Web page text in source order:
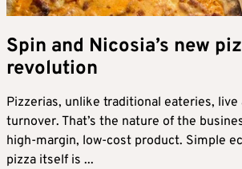
Spin and Nicosia’s new
revolution
Pizzerias, unlike traditional eateries, live
turnover. That’s the nature of the
high-margin, low-cost product. Simple
pizza itself is ...